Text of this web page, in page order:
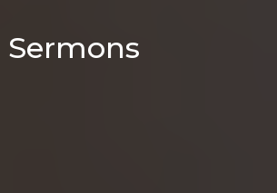
Sermons